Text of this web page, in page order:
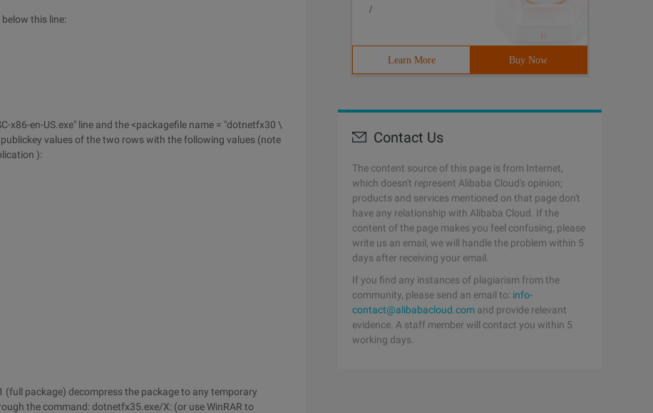
this line:
x86-en-US.exe" line and the <packagefile name = "dotnetfx30 \
publickey values of the two rows with the following values (note
):
(full package) decompress the package to any temporary
the command: dotnetfx35.exe/X: (or use WinRAR to
/
Learn More Buy Now
Contact Us
The content source of this page is from Internet,
which doesn't represent Alibaba Cloud's opinion;
products and services mentioned on that page don't
have any relationship with Alibaba Cloud. If the
content of the page makes you feel confusing, please
write us an email, we will handle the problem within 5
days after receiving your email.
If you find any instances of plagiarism from the
community, please send an email to: info-
contact@alibabacloud.com and provide relevant
evidence. A staff member will contact you within 5
working days.